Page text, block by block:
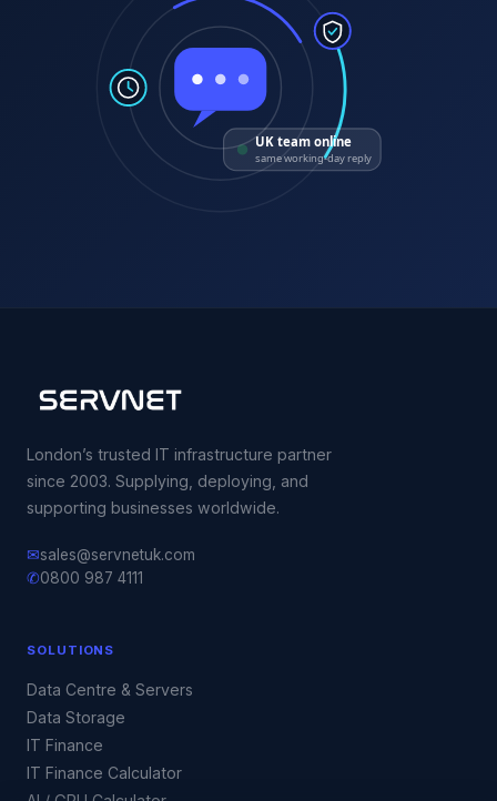
UK team online
same working-day reply
London’s trusted IT infrastructure partner
since 2003. Supplying, deploying, and
supporting businesses worldwide.
✉sales@servnetuk.com
✆0800 987 4111
SOLUTIONS
Data Centre & Servers
Data Storage
IT Finance
IT Finance Calculator